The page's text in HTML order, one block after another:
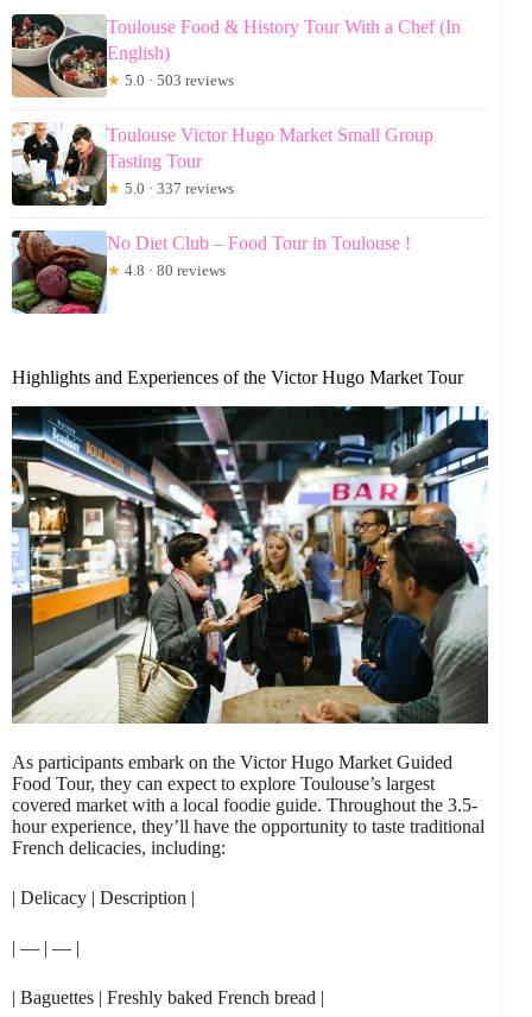
Toulouse Food & History Tour With a Chef (In
English)
★ 5.0 · 503 reviews
Toulouse Victor Hugo Market Small Group
Tasting Tour
★ 5.0 · 337 reviews
No Diet Club – Food Tour in Toulouse !
★ 4.8 · 80 reviews
Highlights and Experiences of the Victor Hugo Market Tour
As participants embark on the Victor Hugo Market Guided
Food Tour, they can expect to explore Toulouse’s largest
covered market with a local foodie guide. Throughout the 3.5-
hour experience, they’ll have the opportunity to taste traditional
French delicacies, including:
| Delicacy | Description |
| — | — |
| Baguettes | Freshly baked French bread |